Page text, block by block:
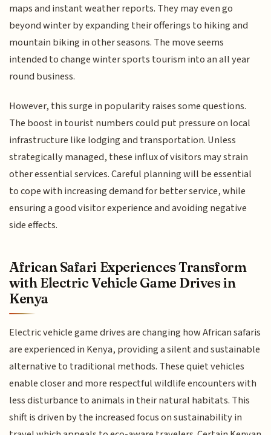
maps and instant weather reports. They may even go
beyond winter by expanding their offerings to hiking and
mountain biking in other seasons. The move seems
intended to change winter sports tourism into an all year
round business.
However, this surge in popularity raises some questions.
The boost in tourist numbers could put pressure on local
infrastructure like lodging and transportation. Unless
strategically managed, these influx of visitors may strain
other essential services. Careful planning will be essential
to cope with increasing demand for better service, while
ensuring a good visitor experience and avoiding negative
side effects.
African Safari Experiences Transform
with Electric Vehicle Game Drives in
Kenya
Electric vehicle game drives are changing how African safaris
are experienced in Kenya, providing a silent and sustainable
alternative to traditional methods. These quiet vehicles
enable closer and more respectful wildlife encounters with
less disturbance to animals in their natural habitats. This
shift is driven by the increased focus on sustainability in